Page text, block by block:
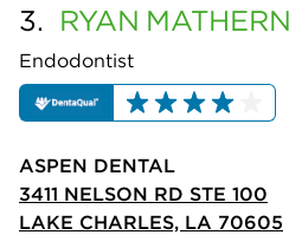
3. RYAN
Endodontist
ASPEN DENTAL
3411 NELSON RD STE 100
LAKE CHARLES, LA 70605